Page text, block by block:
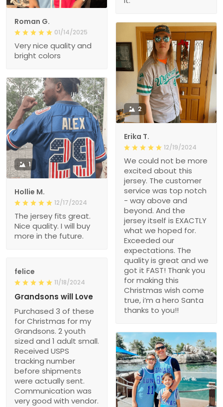
Roman G.
01/14/2025
Very nice quality and
bright colors
2
Erika T.
12/19/2024
We could not be more
excited about this
jersey. The customer
service was top notch
- way above and
beyond. And the
jersey itself is EXACTLY
what we hoped for.
Exceeded our
expectations. The
quality is great and we
got it FAST! Thank you
for making this
Christmas wish come
true, i’m a hero Santa
thanks to you!!
1
Hollie M.
12/17/2024
The jersey fits great.
Nice quality. I will buy
more in the future.
felice
11/18/2024
Grandsons will Love
Purchased 3 of these
for Christmas for my
Grandsons. 2 youth
sized and 1 adult small.
Received USPS
tracking number
before shipments
were actually sent.
Communication was
very good with vendor.